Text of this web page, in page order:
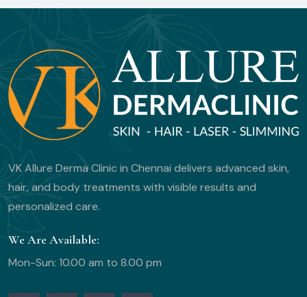
VK Allure Derma Clinic in Chennai delivers advanced skin,
hair, and body treatments with visible results and
personalized care.
We Are Available:
Mon-Sun: 10.00 am to 8.00 pm